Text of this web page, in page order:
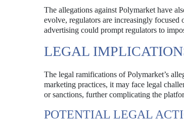
The allegations against Polymarket have
evolve, regulators are increasingly
advertising could prompt regulators to
LEGAL
The legal ramifications of Polymarket’s
marketing practices, it may face legal
or sanctions, further complicating the
POTENTIAL LEGAL